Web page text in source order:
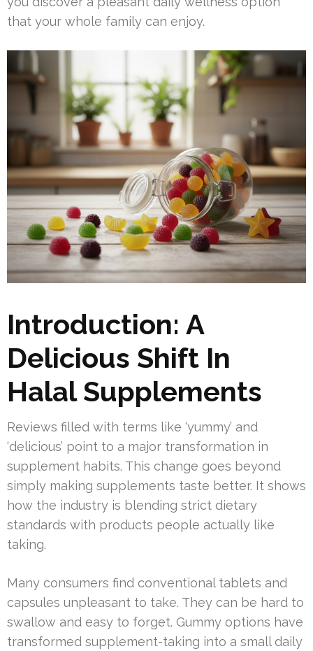
that your whole family can enjoy.
Introduction: A
Delicious Shift In
Halal Supplements
Reviews filled with terms like ‘yummy’ and
‘delicious’ point to a major transformation in
supplement habits. This change goes beyond
simply making supplements taste better. It shows
how the industry is blending strict dietary
standards with products people actually like
taking.
Many consumers find conventional tablets and
capsules unpleasant to take. They can be hard to
swallow and easy to forget. Gummy options have
transformed supplement-taking into a small daily